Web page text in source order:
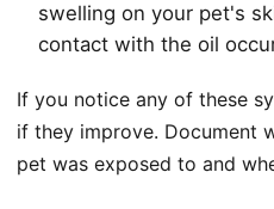
swelling on your pet's
contact with the oil
If you notice any of these
if they improve. Document
pet was exposed to and